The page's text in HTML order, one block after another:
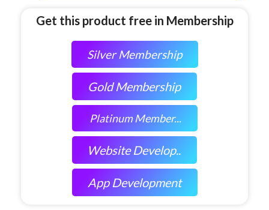
Get this product free in Membership
Silver Membership
Gold Membership
Platinum Member...
Website Develop..
App Development